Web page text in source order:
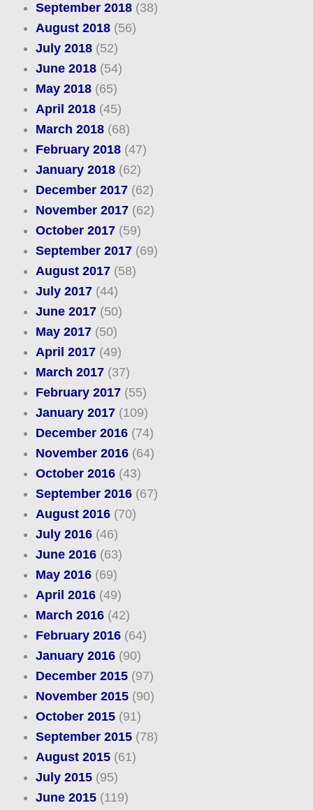
September 2018(38)
August 2018(56)
July 2018(52)
June 2018(54)
May 2018(65)
April 2018(45)
March 2018(68)
February 2018(47)
January 2018(62)
December 2017(62)
November 2017(62)
October 2017(59)
September 2017(69)
August 2017(58)
July 2017(44)
June 2017(50)
May 2017(50)
April 2017(49)
March 2017(37)
February 2017(55)
January 2017(109)
December 2016(74)
November 2016(64)
October 2016(43)
September 2016(67)
August 2016(70)
July 2016(46)
June 2016(63)
May 2016(69)
April 2016(49)
March 2016(42)
February 2016(64)
January 2016(90)
December 2015(97)
November 2015(90)
October 2015(91)
September 2015(78)
August 2015(61)
July 2015(95)
June 2015(119)